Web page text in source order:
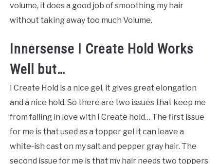
volume, it does a good job of smoothing my hair
without taking away too much Volume.
Innersense I Create Hold Works
Well but…
I Create Hold is a nice gel, it gives great elongation
and a nice hold. So there are two issues that keep me
from falling in love with I Create hold… The first issue
for me is that used as a topper gel it can leave a
white-ish cast on my salt and pepper gray hair. The
second issue for me is that my hair needs two toppers